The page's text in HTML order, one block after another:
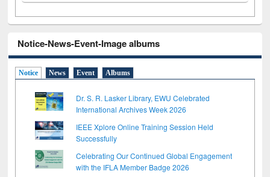
Notice-News-Event-Image albums
Notice News Event Albums
Dr. S. R. Lasker Library, EWU Celebrated
International Archives Week 2026
IEEE Xplore Online Training Session Held
Successfully
Celebrating Our Continued Global Engagement
with the IFLA Member Badge 2026